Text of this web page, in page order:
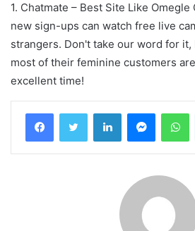
1. Chatmate – Best Site Like Omegle
new sign-ups can watch free live
strangers. Don't take our word for
most of their feminine customers
excellent time!
FacebookTwitter LinkedIn